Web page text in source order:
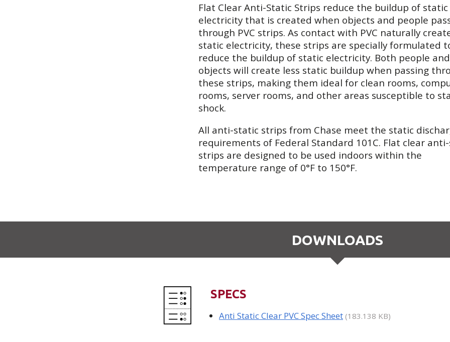
Flat Clear Anti-Static Strips reduce the buildup of static
electricity that is created when objects and people
through PVC strips. As contact with PVC naturally
static electricity, these strips are specially formulated
reduce the buildup of static electricity. Both people and
objects will create less static buildup when passing
these strips, making them ideal for clean rooms,
rooms, server rooms, and other areas susceptible to
shock.
All anti-static strips from Chase meet the static
requirements of Federal Standard 101C. Flat clear
strips are designed to be used indoors within the
temperature range of 0°F to 150°F.
DOWNLOADS
SPECS
Anti Static Clear PVC Spec Sheet (183.138 KB)